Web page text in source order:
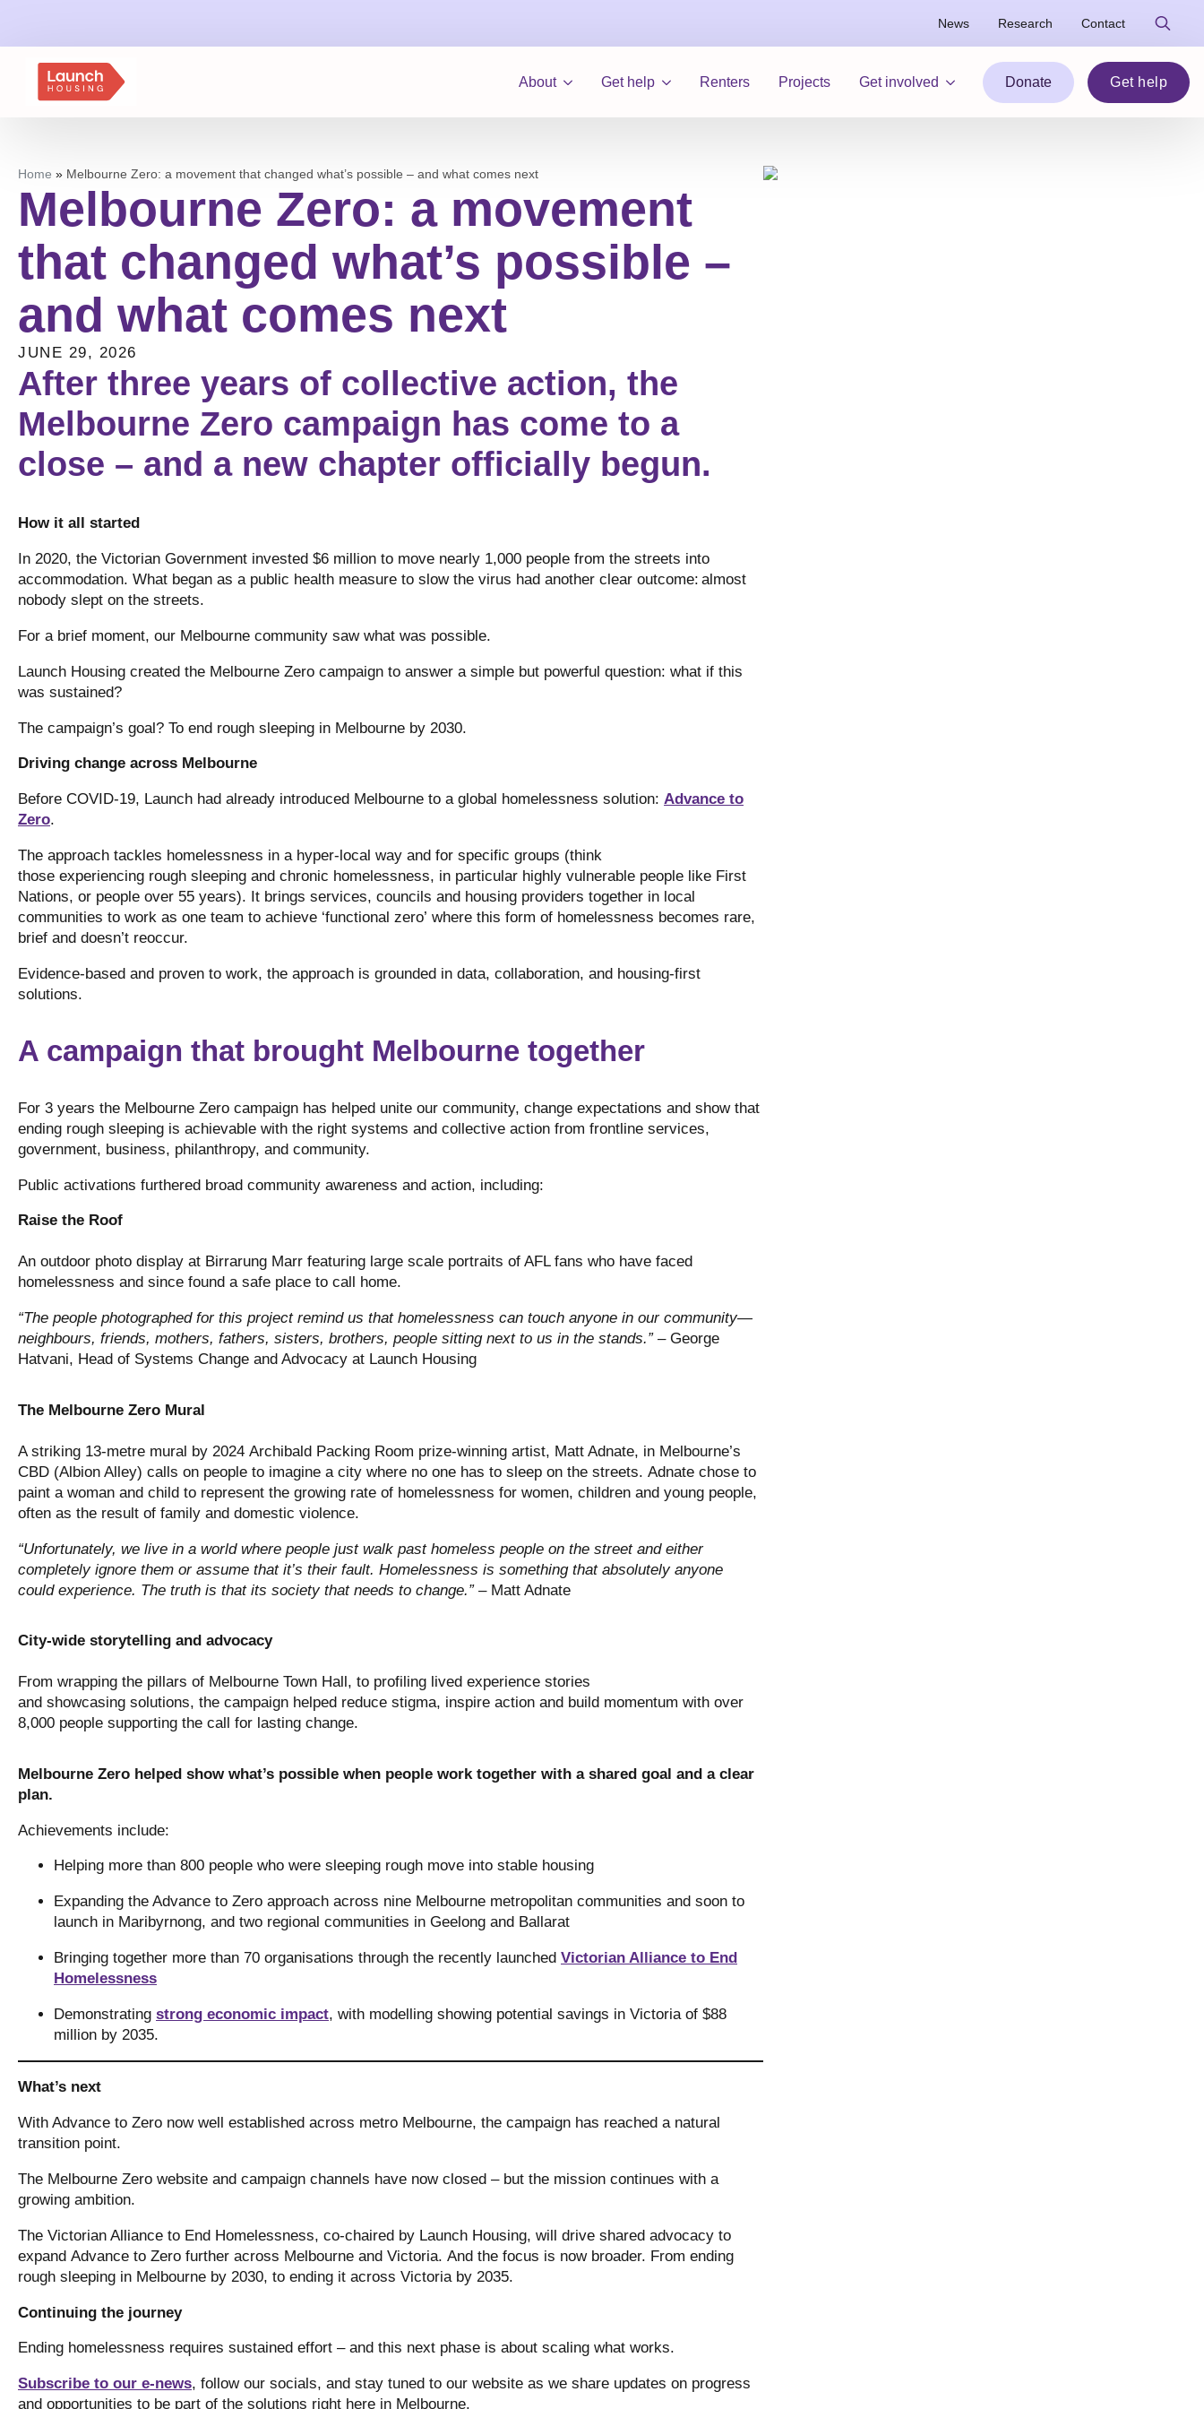
News Research Contact
for:
About Get help Renters Projects Get involved Donate Get help
Home » Melbourne Zero: a movement that changed what’s possible – and what comes next
Melbourne Zero: a movement
that changed what’s possible –
and what comes next
JUNE 29, 2026
After three years of collective action, the
Melbourne Zero campaign has come to a
close – and a new chapter officially begun.
How it all started
In 2020, the Victorian Government invested $6 million to move nearly 1,000 people from the streets into
accommodation. What began as a public health measure to slow the virus had another clear outcome: almost
nobody slept on the streets.
For a brief moment, our Melbourne community saw what was possible.
Launch Housing created the Melbourne Zero campaign to answer a simple but powerful question: what if this
was sustained?
The campaign’s goal? To end rough sleeping in Melbourne by 2030.
Driving change across Melbourne
Before COVID-19, Launch had already introduced Melbourne to a global homelessness solution: Advance to
Zero.
The approach tackles homelessness in a hyper-local way and for specific groups (think
those experiencing rough sleeping and chronic homelessness, in particular highly vulnerable people like First
Nations, or people over 55 years). It brings services, councils and housing providers together in local
communities to work as one team to achieve ‘functional zero’ where this form of homelessness becomes rare,
brief and doesn’t reoccur.
Evidence-based and proven to work, the approach is grounded in data, collaboration, and housing-first
solutions.
A campaign that brought Melbourne together
For 3 years the Melbourne Zero campaign has helped unite our community, change expectations and show that
ending rough sleeping is achievable with the right systems and collective action from frontline services,
government, business, philanthropy, and community.
Public activations furthered broad community awareness and action, including:
Raise the Roof
An outdoor photo display at Birrarung Marr featuring large scale portraits of AFL fans who have faced
homelessness and since found a safe place to call home.
“The people photographed for this project remind us that homelessness can touch anyone in our community—
neighbours, friends, mothers, fathers, sisters, brothers, people sitting next to us in the stands.” – George
Hatvani, Head of Systems Change and Advocacy at Launch Housing
The Melbourne Zero Mural
A striking 13-metre mural by 2024 Archibald Packing Room prize-winning artist, Matt Adnate, in Melbourne’s
CBD (Albion Alley) calls on people to imagine a city where no one has to sleep on the streets. Adnate chose to
paint a woman and child to represent the growing rate of homelessness for women, children and young people,
often as the result of family and domestic violence.
“Unfortunately, we live in a world where people just walk past homeless people on the street and either
completely ignore them or assume that it’s their fault. Homelessness is something that absolutely anyone
could experience. The truth is that its society that needs to change.”– Matt Adnate
City-wide storytelling and advocacy
From wrapping the pillars of Melbourne Town Hall, to profiling lived experience stories
and showcasing solutions, the campaign helped reduce stigma, inspire action and build momentum with over
8,000 people supporting the call for lasting change.
Melbourne Zero helped show what’s possible when people work together with a shared goal and a clear
plan.
Achievements include:
Helping more than 800 people who were sleeping rough move into stable housing
Expanding the Advance to Zero approach across nine Melbourne metropolitan communities and soon to
launch in Maribyrnong, and two regional communities in Geelong and Ballarat
Bringing together more than 70 organisations through the recently launched Victorian Alliance to End
Homelessness
Demonstrating strong economic impact, with modelling showing potential savings in Victoria of $88
million by 2035.
What’s next
With Advance to Zero now well established across metro Melbourne, the campaign has reached a natural
transition point.
The Melbourne Zero website and campaign channels have now closed – but the mission continues with a
growing ambition.
The Victorian Alliance to End Homelessness, co-chaired by Launch Housing, will drive shared advocacy to
expand Advance to Zero further across Melbourne and Victoria. And the focus is now broader. From ending
rough sleeping in Melbourne by 2030, to ending it across Victoria by 2035.
Continuing the journey
Ending homelessness requires sustained effort – and this next phase is about scaling what works.
Subscribe to our e-news, follow our socials, and stay tuned to our website as we share updates on progress
and opportunities to be part of the solutions right here in Melbourne.